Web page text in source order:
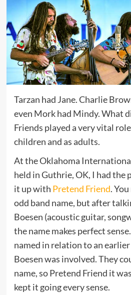
Tarzan had Jane. Charlie
even Mork had Mindy. What
Friends played a very vital
children and as adults.
At the Oklahoma
held in Guthrie, OK, I had the
it up with Pretend Friend.
odd band name, but after
Boesen (acoustic guitar,
the name makes perfect
named in relation to an
Boesen was involved. They
name, so Pretend Friend it
kept it going every sense.